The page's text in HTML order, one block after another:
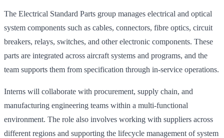
The Electrical Standard Parts group manages electrical and optical
system components such as cables, connectors, fibre optics, circuit
breakers, relays, switches, and other electronic components. These
parts are integrated across aircraft systems and programs, and the
team supports them from specification through in-service operations.
Interns will collaborate with procurement, supply chain, and
manufacturing engineering teams within a multi-functional
environment. The role also involves working with suppliers across
different regions and supporting the lifecycle management of system